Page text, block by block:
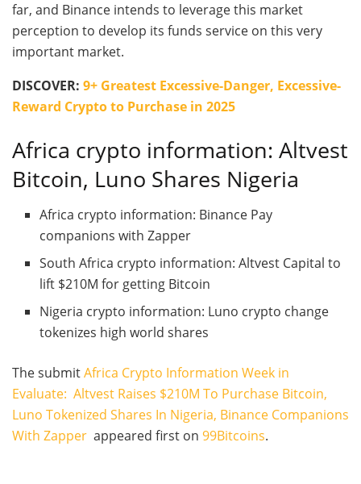
far, and Binance intends to leverage this market
perception to develop its funds service on this very
important market.
DISCOVER: 9+ Greatest Excessive-Danger, Excessive-
Reward Crypto to Purchase in 2025
Africa crypto information: Altvest
Bitcoin, Luno Shares Nigeria
Africa crypto information: Binance Pay
companions with Zapper
South Africa crypto information: Altvest Capital to
lift $210M for getting Bitcoin
Nigeria crypto information: Luno crypto change
tokenizes high world shares
The submitAfrica Crypto Information Week in
Evaluate: Altvest Raises $210M To Purchase Bitcoin,
Luno Tokenized Shares In Nigeria, Binance Companions
With Zapper appeared first on 99Bitcoins.